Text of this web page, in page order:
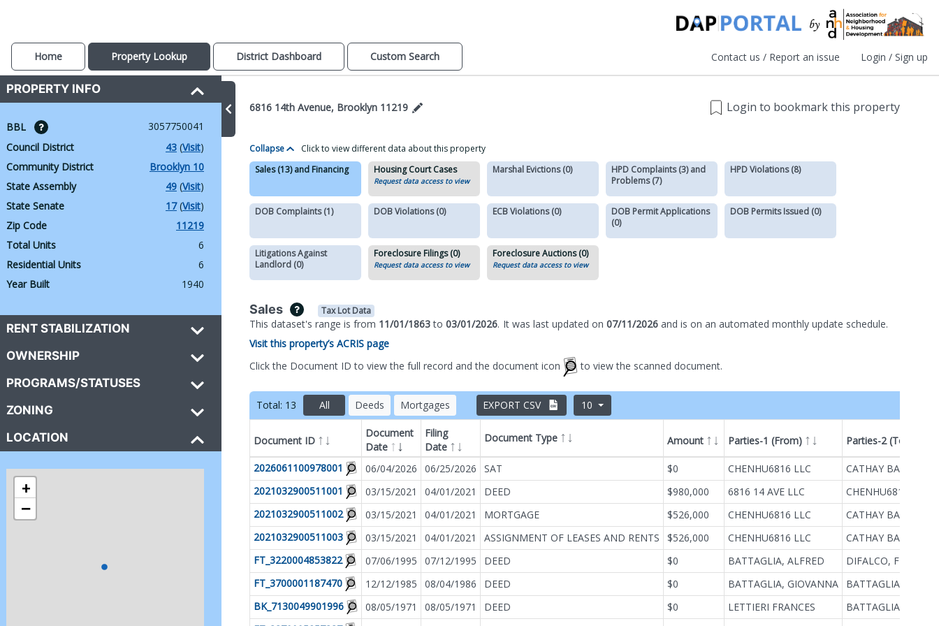
Home Property Lookup District Dashboard Custom Search Contact us / Report an issue Login / Sign up
PROPERTY INFO
BBL
3057750041
Council District
43 (Visit)
Community District
Brooklyn 10
State Assembly
49 (Visit)
State Senate
17 (Visit)
Zip Code
11219
Total Units
6
Residential Units
6
Year Built
1940
RENT STABILIZATION
OWNERSHIP
PROGRAMS/STATUSES
ZONING
LOCATION
+
−
Login to bookmark this property
6816 14th Avenue, Brooklyn 11219
Collapse
Click to view different data about this property
Sales (13) and Financing
Housing Court Cases
Request data access to view
Marshal Evictions (0)
HPD Complaints (3) and
Problems (7)
HPD Violations (8)
DOB Complaints (1) DOB Violations (0) ECB Violations (0)
DOB Permit Applications
(0)
DOB Permits Issued (0)
Litigations Against
Landlord (0)
Foreclosure Filings (0)
Request data access to view
Foreclosure Auctions (0)
Request data access to view
Sales Tax Lot Data
This dataset's range is from 11/01/1863to 03/01/2026. It was last updated on 07/11/2026 and is on an automated monthly update schedule.
Visit this property’s ACRIS page
Click the Document ID to view the full record and the document icon
to view the scanned document.
Total: 13 All Deeds Mortgages EXPORT CSV 10
Document ID
Document
Date
Filing
Date
Document Type
Document Type Amount Parties-1 (From) Parties-2 (To)
2026061100978001 06/04/2026 06/25/2026 SAT $0 CHENHU6816 LLC
CATHAY BANK
2021032900511001
03/15/2021 04/01/2021 DEED $980,000 6816 14 AVE LLC
CHENHU6816 LLC
2021032900511002
03/15/2021 04/01/2021 MORTGAGE $526,000 CHENHU6816 LLC
CATHAY BANK
2021032900511003
03/15/2021 04/01/2021 ASSIGNMENT OF LEASES AND RENTS $526,000 CHENHU6816 LLC
CATHAY BANK
FT_3220004853822
07/06/1995 07/12/1995 DEED $0 BATTAGLIA, ALFRED
DIFALCO, FILIPPO
FT_3700001187470
12/12/1985 08/04/1986 DEED $0 BATTAGLIA, GIOVANNA
BK_7130049901996
08/05/1971 08/05/1971 DEED $0
LETTIERI FRANCES